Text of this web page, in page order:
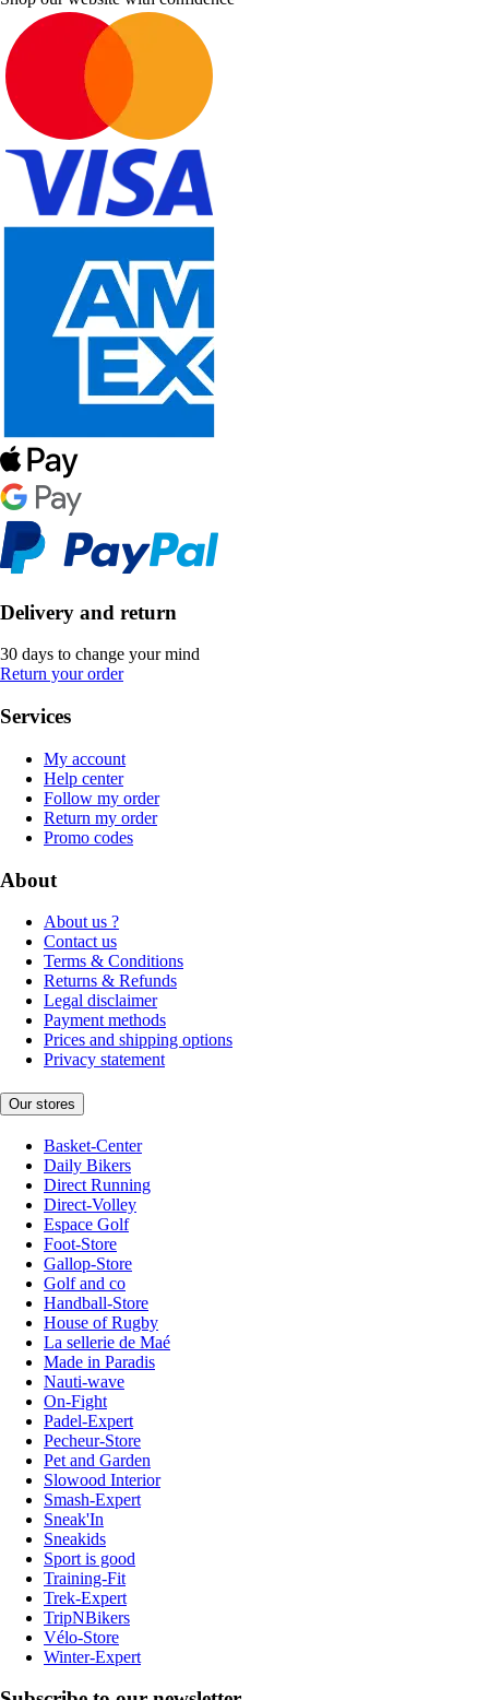
Delivery and return
30 days to change your mind
Return your order
Services
My account
Help center
Follow my order
Return my order
Promo codes
About
About us ?
Contact us
Terms & Conditions
Returns & Refunds
Legal disclaimer
Payment methods
Prices and shipping options
Privacy statement
Our stores
Basket-Center
Daily Bikers
Direct Running
Direct-Volley
Espace Golf
Foot-Store
Gallop-Store
Golf and co
Handball-Store
House of Rugby
La sellerie de Maé
Made in Paradis
Nauti-wave
On-Fight
Padel-Expert
Pecheur-Store
Pet and Garden
Slowood Interior
Smash-Expert
Sneak'In
Sneakids
Sport is good
Training-Fit
Trek-Expert
TripNBikers
Vélo-Store
Winter-Expert